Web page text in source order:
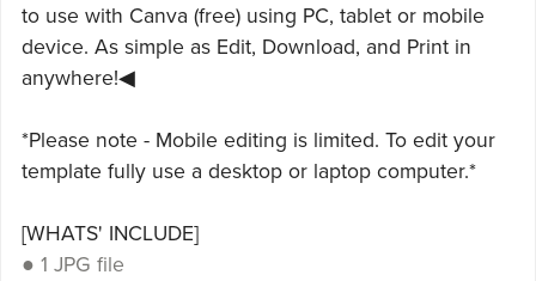
to use with Canva (free) using PC, tablet or mobile
device. As simple as Edit, Download, and Print in
anywhere!◀
*Please note - Mobile editing is limited. To edit your
template fully use a desktop or laptop computer.*
[WHATS' INCLUDE]
● 1 JPG file